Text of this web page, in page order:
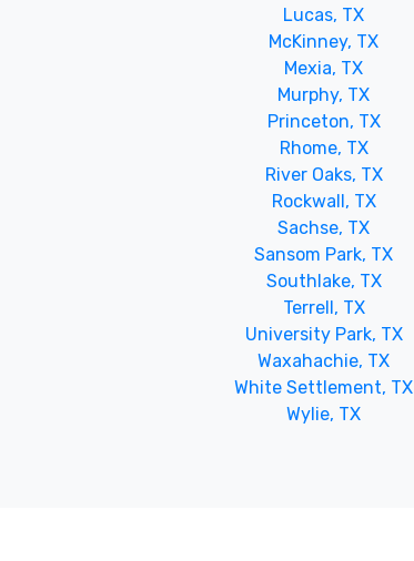
Lucas, TX
McKinney, TX
Mexia, TX
Murphy, TX
Princeton, TX
Rhome, TX
River Oaks, TX
Rockwall, TX
Sachse, TX
Sansom Park, TX
Southlake, TX
Terrell, TX
University Park, TX
Waxahachie, TX
White Settlement, TX
Wylie, TX